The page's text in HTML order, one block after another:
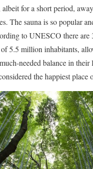
for a short period,
The sauna is so popular
to UNESCO there are
5.5 million inhabitants,
needed balance in their
the happiest place